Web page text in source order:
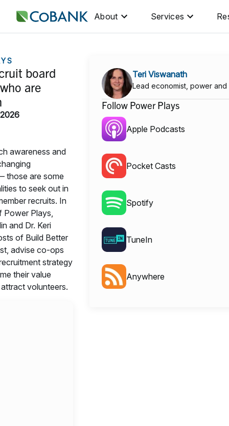
About Services
board
are
awareness and
those are some
to seek out in
recruits. In
Power Plays,
and Dr. Keri
of Build Better
advise co-ops
strategy
their value
volunteers.
Teri Viswanath
Lead economist, power
Follow Power Plays
Apple Podcasts
Pocket Casts
Spotify
TuneIn
Anywhere